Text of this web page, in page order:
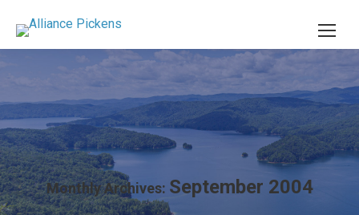
Monthly Archives: September 2004